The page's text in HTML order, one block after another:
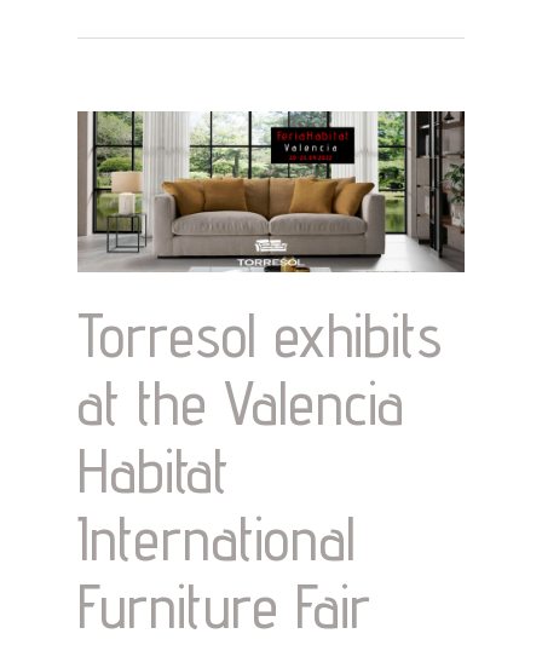
Torresol exhibits
at the Valencia
Habitat
International
Furniture Fair